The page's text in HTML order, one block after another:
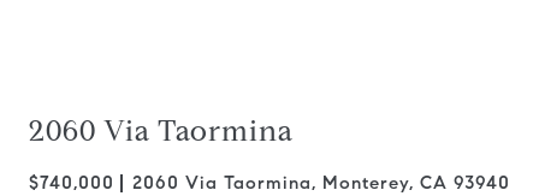
2060 Via Taormina
$740,000 2060 Via Taormina, Monterey, CA 93940